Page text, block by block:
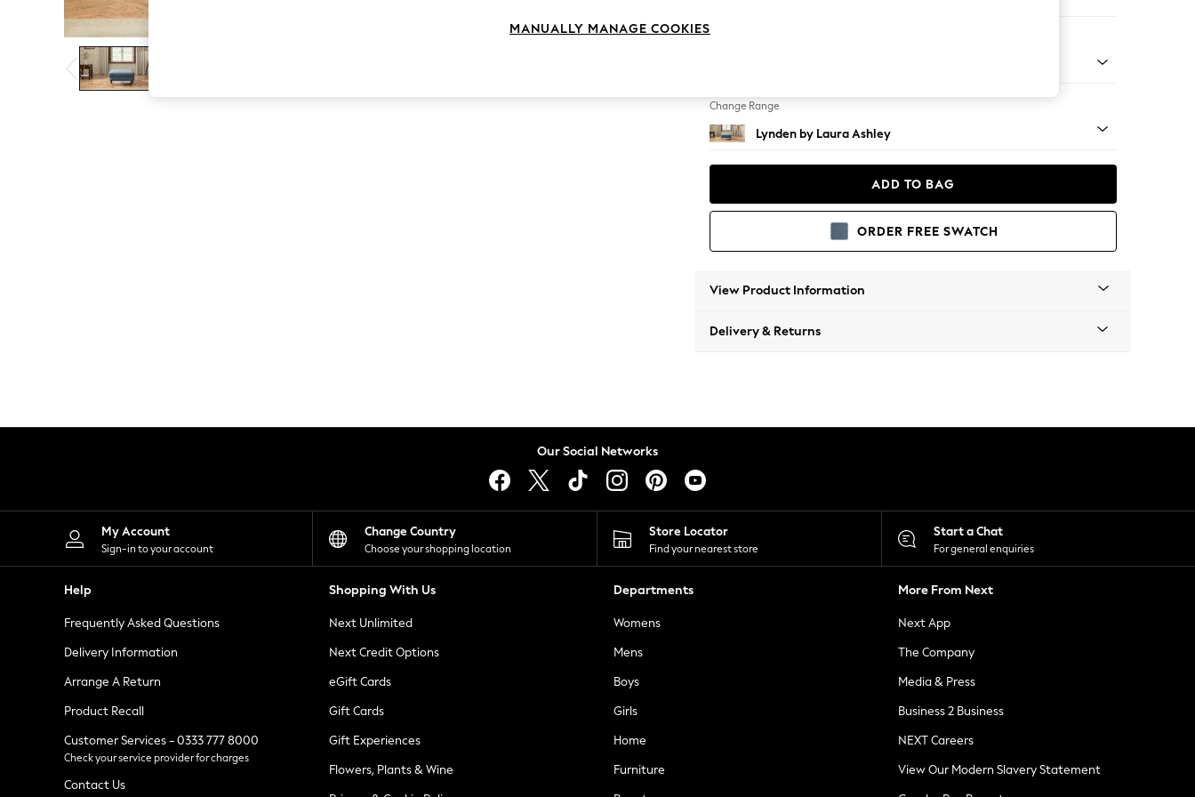
The Occasion Shop
Boho Styles
Festival
Escape into Summer: As Advertised
Top Picks
Spring Dressing
Leggings
Shorts
Skirts
Suits & Tailoring
Sportswear
Tops & T-Shirts
Waistcoats
Holiday Shop
All Footwear
New In Footwear
Ballet Pumps
Heeled Sandals
Heels
Trainers
Loafers
Change Range
Lynden by Laura Ashley
ADD TO BAG
ORDER FREE SWATCH
View Product Information
Delivery & Returns
Our Social Networks
My Account
Sign-in to your account
Change Country
Choose your shopping location
Store Locator
Find your nearest store
Start a Chat
For general enquiries
Help
Frequently Asked Questions
Delivery Information
Arrange A Return
Product Recall
Customer Services - 0333 777 8000
Check your service provider for charges
Contact Us
Shopping With Us
Next Unlimited
Next Credit Options
eGift Cards
Gift Cards
Gift Experiences
Flowers, Plants & Wine
Departments
Womens
Mens
Boys
Girls
Home
Furniture
More From Next
Next App
The Company
Media & Press
Business 2 Business
NEXT Careers
View Our Modern Slavery Statement
MANUALLY MANAGE COOKIES